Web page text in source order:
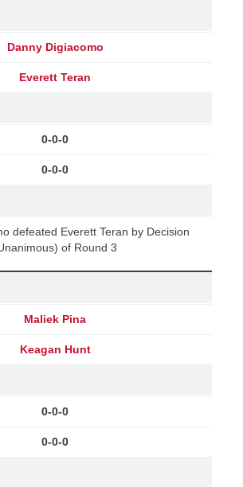
Danny Digiacomo
Everett Teran
0-0-0
0-0-0
defeated Everett Teran by Decision
of Round 3
Maliek Pina
Keagan Hunt
0-0-0
0-0-0